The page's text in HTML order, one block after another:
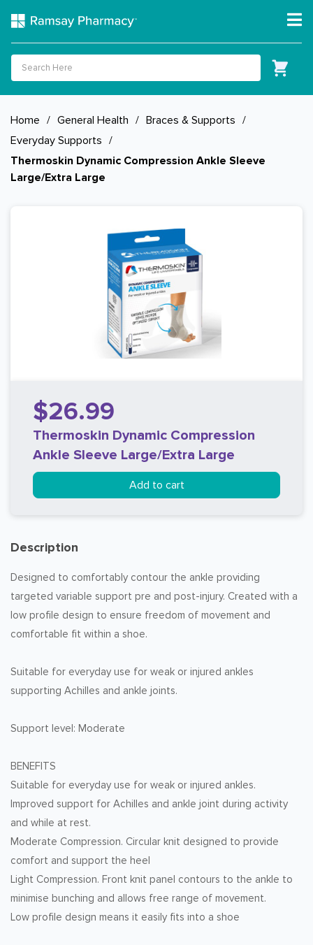
Home / General Health / Braces & Supports /
Everyday Supports /
Thermoskin Dynamic Compression Ankle Sleeve
Large/Extra Large
$26.99
Thermoskin Dynamic Compression
Ankle Sleeve Large/Extra Large
Add to cart
Description
Designed to comfortably contour the ankle providing
targeted variable support pre and post-injury. Created with a
low profile design to ensure freedom of movement and
comfortable fit within a shoe.
Suitable for everyday use for weak or injured ankles
supporting Achilles and ankle joints.
Support level: Moderate
BENEFITS
Suitable for everyday use for weak or injured ankles.
Improved support for Achilles and ankle joint during activity
and while at rest.
Moderate Compression. Circular knit designed to provide
comfort and support the heel
Light Compression. Front knit panel contours to the ankle to
minimise bunching and allows free range of movement.
Low profile design means it easily fits into a shoe